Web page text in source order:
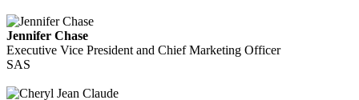
Jennifer Chase
Executive Vice President and Chief Marketing Officer
SAS